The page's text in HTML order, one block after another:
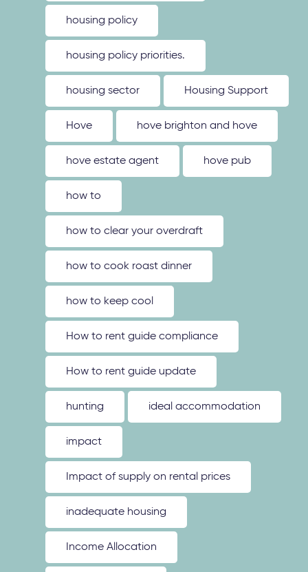
housing policy
housing policy priorities.
housing sector Housing Support
Hove hove brighton and hove
hove estate agent hove pub
how to
how to clear your overdraft
how to cook roast dinner
how to keep cool
How to rent guide compliance
How to rent guide update
hunting ideal accommodation
impact
Impact of supply on rental prices
inadequate housing
Income Allocation